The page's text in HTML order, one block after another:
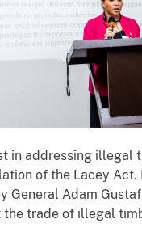
in addressing
of the Lacey
General Adam
trade of illegal